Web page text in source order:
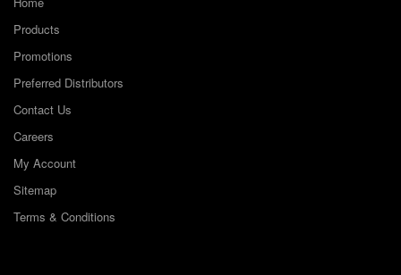
Products
Promotions
Preferred Distributors
Contact Us
Careers
My Account
Sitemap
Terms & Conditions